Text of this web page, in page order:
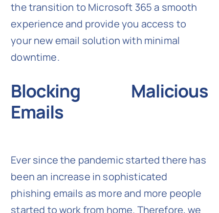
the transition to Microsoft 365 a smooth
experience and provide you access to
your new email solution with minimal
downtime.
Blocking Malicious
Emails
Ever since the pandemic started there has
been an increase in sophisticated
phishing emails as more and more people
started to work from home. Therefore, we